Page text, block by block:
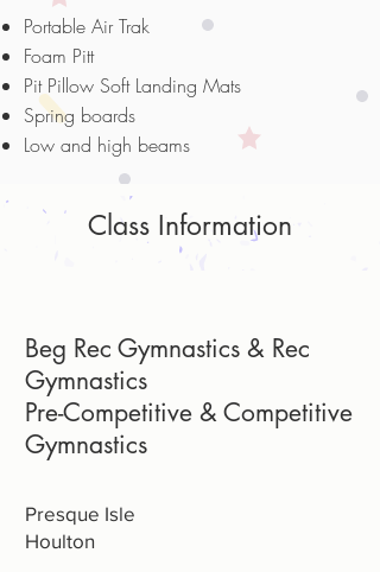
Portable Air Trak
Foam Pitt
Pit Pillow Soft Landing Mats
Spring boards
Low and high beams
Class Information
Beg Rec Gymnastics & Rec
Gymnastics
Pre-Competitive & Competitive
Gymnastics
Presque Isle
Houlton